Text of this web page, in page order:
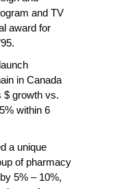
and TV
award for
in Canada
$ growth vs.
within 6
a unique
of pharmacy
5% – 10%,